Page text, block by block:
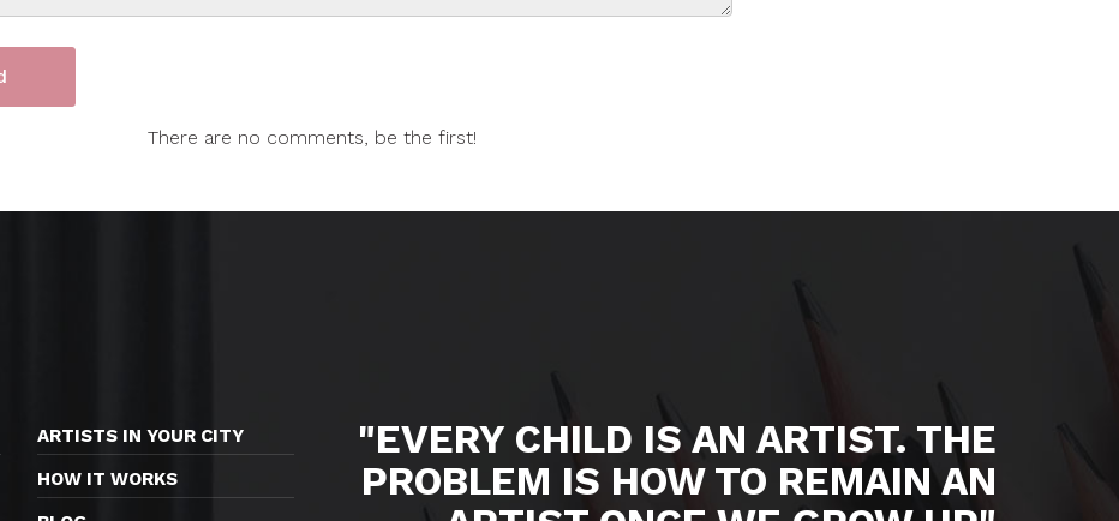
There are no comments, be the first!
ARTISTS IN YOUR CITY
HOW IT WORKS
"EVERY CHILD IS AN ARTIST. THE
PROBLEM IS HOW TO REMAIN AN